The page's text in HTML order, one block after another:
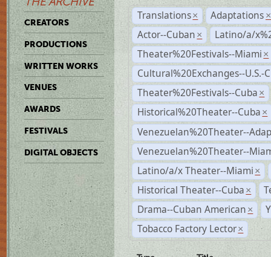
CREATORS
PRODUCTIONS
WRITTEN WORKS
VENUES
AWARDS
FESTIVALS
DIGITAL OBJECTS
Translations × Adaptations ×
Actor--Cuban ×
Latino/a/
Theater%20Festivals--Miami ×
Cultural%20Exchanges--U.S.-
Theater%20Festivals--Cuba ×
Historical%20Theater--Cuba ×
Venezuelan%20Theater--
Venezuelan%20Theater--
Latino/a/x Theater--Miami ×
Historical Theater--Cuba ×
Drama--Cuban American ×
Tobacco Factory Lector ×